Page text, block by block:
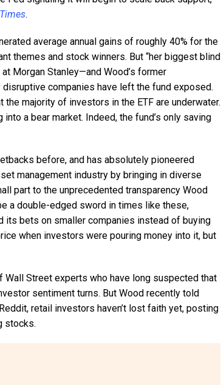
.
average annual gains of roughly 40% for the
themes and stock winners. But “her biggest blind
Morgan Stanley—and Wood’s former
companies have left the fund exposed.
majority of investors in the ETF are underwater.
a bear market. Indeed, the fund’s only saving
before, and has absolutely pioneered
management industry by bringing in diverse
part to the unprecedented transparency Wood
a double-edged sword in times like these,
its bets on smaller companies instead of buying
when investors were pouring money into it, but
Wall Street experts who have long suspected that
sentiment turns. But Wood recently told
retail investors haven’t lost faith yet, posting
stocks.